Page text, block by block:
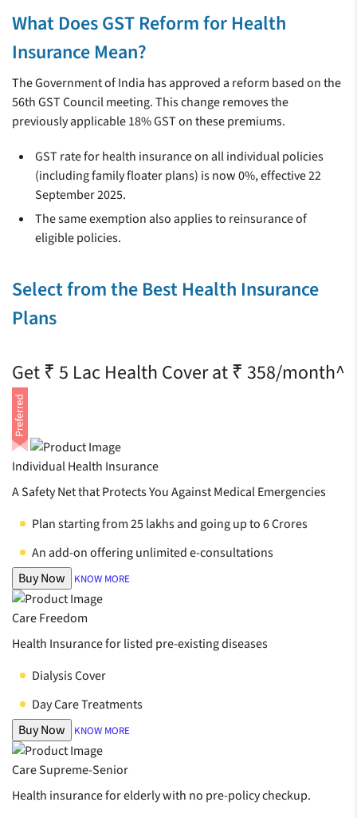
What Does GST Reform for Health
Insurance Mean?
The Government of India has approved a reform based on the
56th GST Council meeting. This change removes the
previously applicable 18% GST on these premiums.
GST rate for health insurance on all individual policies
(including family floater plans) is now 0%, effective 22
September 2025.
The same exemption also applies to reinsurance of
eligible policies.
Select from the Best Health Insurance
Plans
Get ₹ 5 Lac Health Cover at ₹ 358/month^
Individual Health Insurance
A Safety Net that Protects You Against Medical Emergencies
Plan starting from 25 lakhs and going up to 6 Crores
An add-on offering unlimited e-consultations
Buy Now
KNOW MORE
Care Freedom
Health Insurance for listed pre-existing diseases
Dialysis Cover
Day Care Treatments
Buy Now
KNOW MORE
Care Supreme-Senior
Health insurance for elderly with no pre-policy checkup.